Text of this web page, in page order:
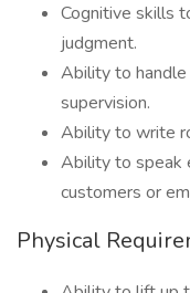
Cognitive skills
judgment.
Ability to
supervision.
Ability to write
Ability to speak
customers or
Physical